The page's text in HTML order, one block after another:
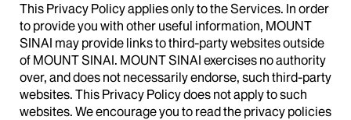
This Privacy Policy applies only to the Services. In order
to provide you with other useful information, MOUNT
SINAI may provide links to third-party websites outside
of MOUNT SINAI. MOUNT SINAI exercises no authority
over, and does not necessarily endorse, such third-party
websites. This Privacy Policy does not apply to such
websites. We encourage you to read the privacy policies